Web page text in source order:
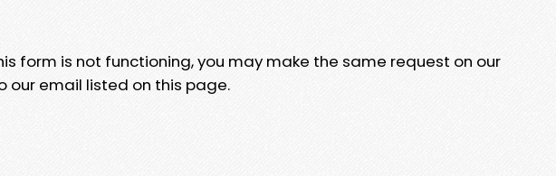
form is not functioning, you may make the same request on our
our email listed on this page.